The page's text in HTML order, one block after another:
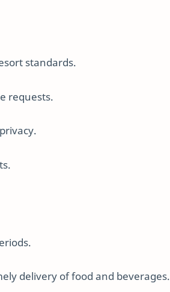
standards.
requests.
delivery of food and beverages.